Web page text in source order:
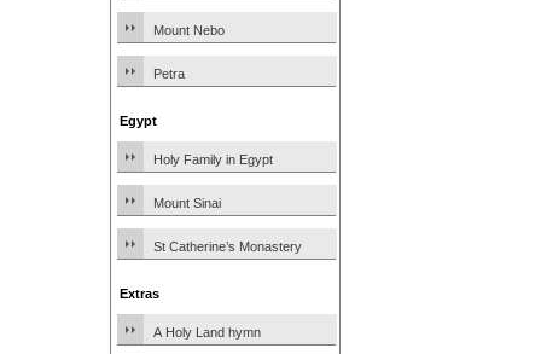
Mount Nebo
Petra
Egypt
Holy Family in Egypt
Mount Sinai
St Catherine’s Monastery
Extras
A Holy Land hymn